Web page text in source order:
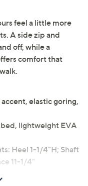
feel a little more
A side zip and
off, while a
comfort that
elastic goring,
lightweight EVA
Heel 1-1/4"H; Shaft
11-1/4"